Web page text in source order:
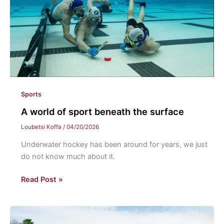
Sports
A world of sport beneath the surface
Loubetsi Koffa / 04/20/2026
Underwater hockey has been around for years, we just
do not know much about it.
A
Read Post »